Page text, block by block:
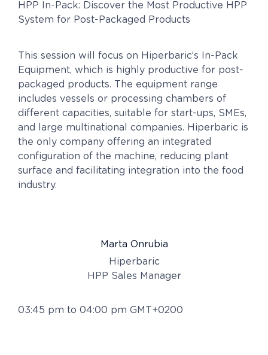
HPP In-Pack: Discover the Most Productive HPP
System for Post-Packaged Products
This session will focus on Hiperbaric’s In-Pack
Equipment, which is highly productive for post-
packaged products. The equipment range
includes vessels or processing chambers of
different capacities, suitable for start-ups, SMEs,
and large multinational companies. Hiperbaric is
the only company offering an integrated
configuration of the machine, reducing plant
surface and facilitating integration into the food
industry.
Marta Onrubia
Hiperbaric
HPP Sales Manager
03:45 pm to 04:00 pm GMT+0200